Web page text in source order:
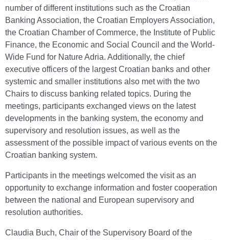
number of different institutions such as the Croatian
Banking Association, the Croatian Employers Association,
the Croatian Chamber of Commerce, the Institute of Public
Finance, the Economic and Social Council and the World-
Wide Fund for Nature Adria. Additionally, the chief
executive officers of the largest Croatian banks and other
systemic and smaller institutions also met with the two
Chairs to discuss banking related topics. During the
meetings, participants exchanged views on the latest
developments in the banking system, the economy and
supervisory and resolution issues, as well as the
assessment of the possible impact of various events on the
Croatian banking system.
Participants in the meetings welcomed the visit as an
opportunity to exchange information and foster cooperation
between the national and European supervisory and
resolution authorities.
Claudia Buch, Chair of the Supervisory Board of the